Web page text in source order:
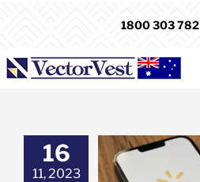
1800 303 782
16
11, 2023
Drops 7% on
of Cautious